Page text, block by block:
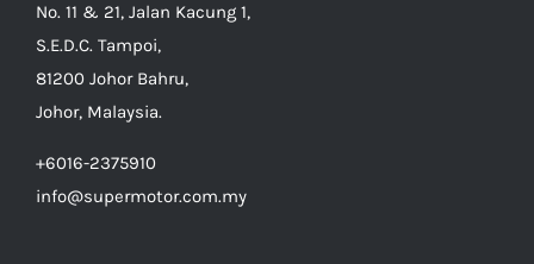
No. 11 & 21, Jalan Kacung 1,
S.E.D.C. Tampoi,
81200 Johor Bahru,
Johor, Malaysia.
+6016-2375910
info@supermotor.com.my